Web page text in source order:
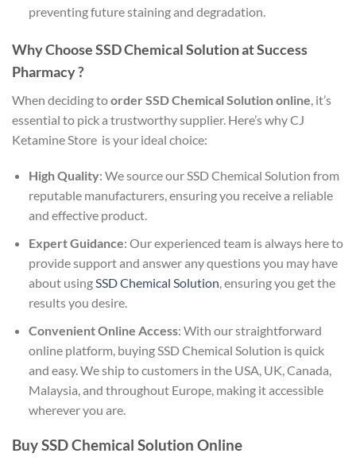
preventing future staining and degradation.
Why Choose SSD Chemical Solution at Success
Pharmacy ?
When deciding toorder SSD Chemical Solution online , it’s
essential to pick a trustworthy supplier. Here’s why CJ
Ketamine Store is your ideal choice:
High Quality: We source our SSD Chemical Solution from
reputable manufacturers, ensuring you receive a reliable
and effective product.
Expert Guidance: Our experienced team is always here to
provide support and answer any questions you may have
about usingSSD Chemical Solution, ensuring you get the
results you desire.
Convenient Online Access: With our straightforward
online platform, buying SSD Chemical Solution is quick
and easy. We ship to customers in the USA, UK, Canada,
Malaysia, and throughout Europe, making it accessible
wherever you are.
Buy SSD Chemical Solution Online